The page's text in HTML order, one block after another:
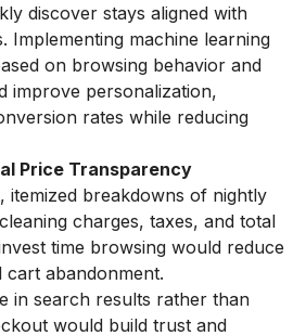
discover stays aligned with
Implementing machine learning
on browsing behavior and
improve personalization,
rates while reducing
Price Transparency
breakdowns of nightly
charges, taxes, and total
time browsing would reduce
abandonment.
in search results rather than
would build trust and